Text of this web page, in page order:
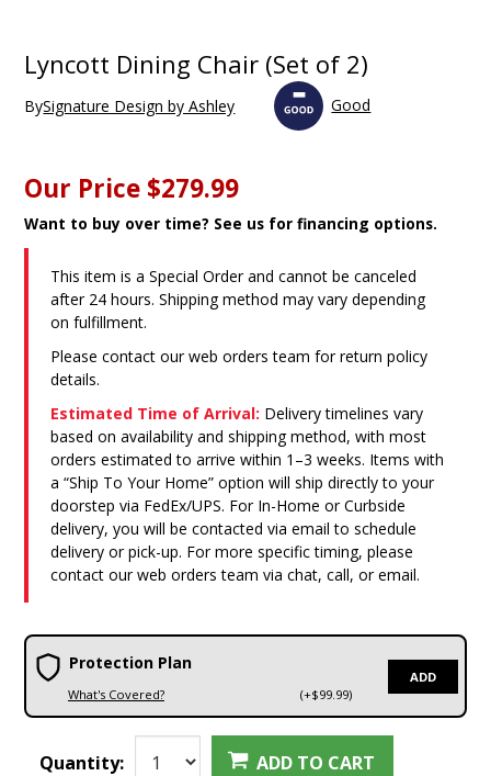
Lyncott Dining Chair (Set of 2)
BySignature Design by Ashley Good
Our Price $279.99
Want to buy over time? See us for financing options.
This item is a Special Order and cannot be canceled
after 24 hours. Shipping method may vary depending
on fulfillment.
Please contact our web orders team for return policy
details.
Estimated Time of Arrival: Delivery timelines vary
based on availability and shipping method, with most
orders estimated to arrive within 1–3 weeks. Items with
a “Ship To Your Home” option will ship directly to your
doorstep via FedEx/UPS. For In-Home or Curbside
delivery, you will be contacted via email to schedule
delivery or pick-up. For more specific timing, please
contact our web orders team via chat, call, or email.
Protection Plan
What's Covered? (+$99.99)
ADD
Quantity: ADD TO CART